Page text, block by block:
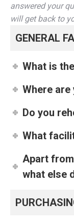
answered your
will get back to
GENERAL
What is
Where
Do you
What
Apart
what else